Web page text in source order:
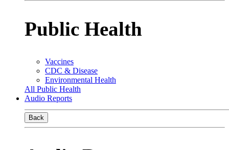
Public Health
Vaccines
CDC & Disease
Environmental Health
All Public Health
Audio Reports
Back